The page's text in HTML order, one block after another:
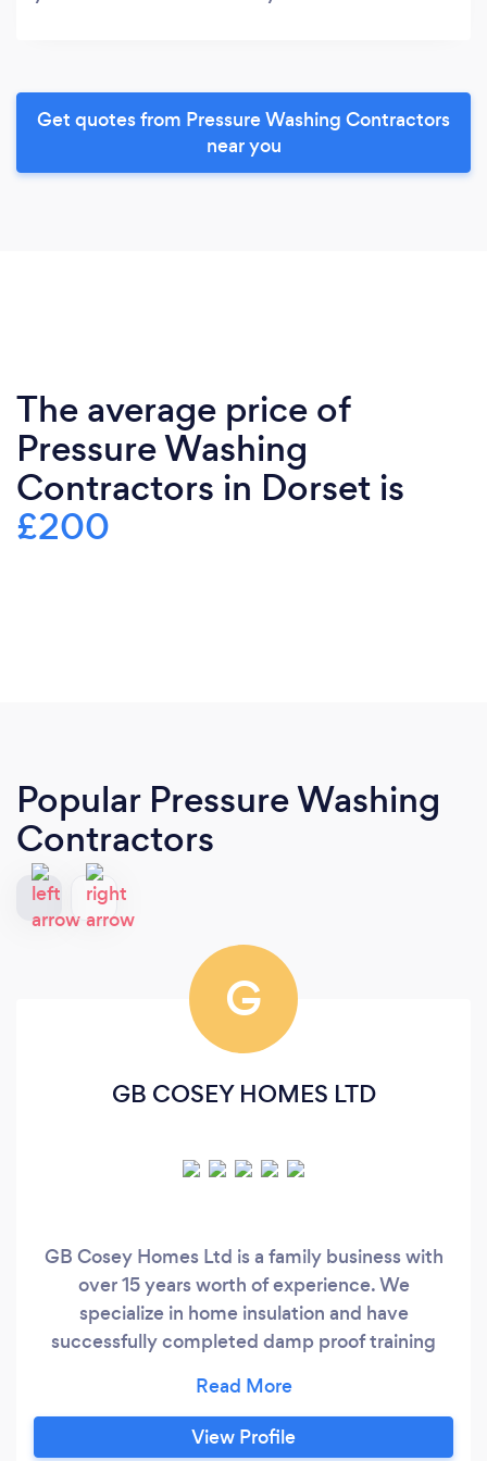
Get quotes from Pressure Washing Contractors
near you
The average price of
Pressure Washing
Contractors in Dorset is
£200
Popular Pressure Washing
Contractors
G
GB COSEY HOMES LTD
GB Cosey Homes Ltd is a family business with
over 15 years worth of experience. We
specialize in home insulation and have
successfully completed damp proof training
expertise do not end there, As wall and roofing
specialists, we are dedicated to providing you
with a reliable, professional service to meet all
View Profile